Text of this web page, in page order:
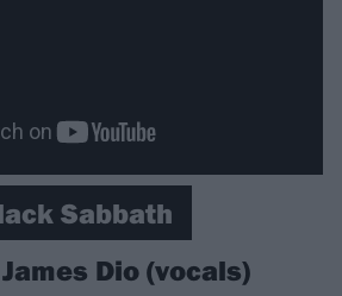
Sabbath
Dio (vocals)